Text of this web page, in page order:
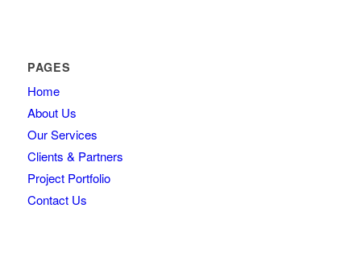
PAGES
Home
About Us
Our Services
Clients & Partners
Project Portfolio
Contact Us